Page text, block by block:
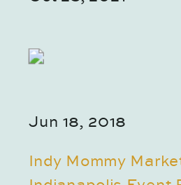
Jun 18, 2018
Indy Mommy